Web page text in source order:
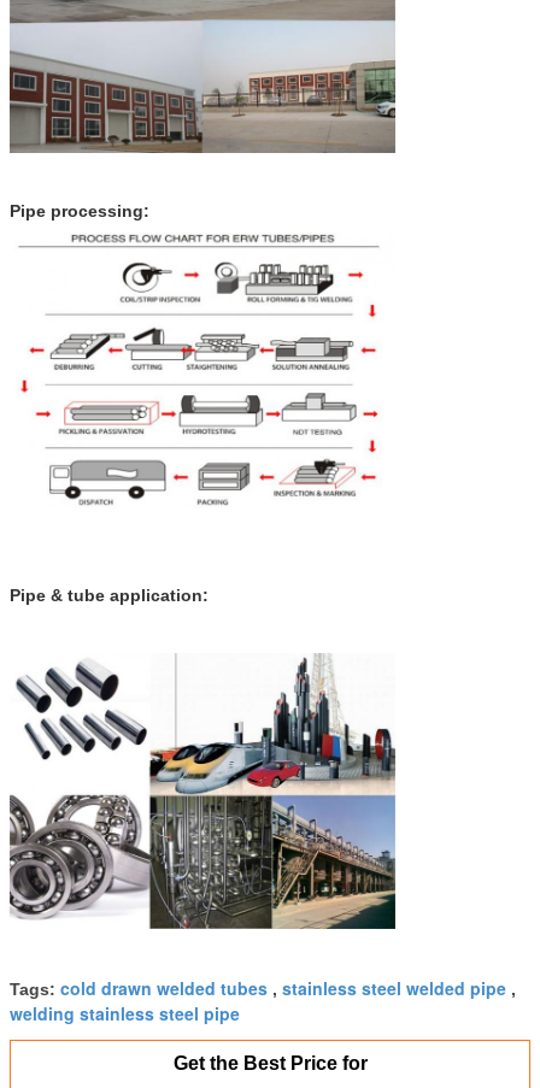
Pipe processing:
Pipe & tube application:
Tags: cold drawn welded tubes , stainless steel welded pipe ,
welding stainless steel pipe
Get the Best Price for